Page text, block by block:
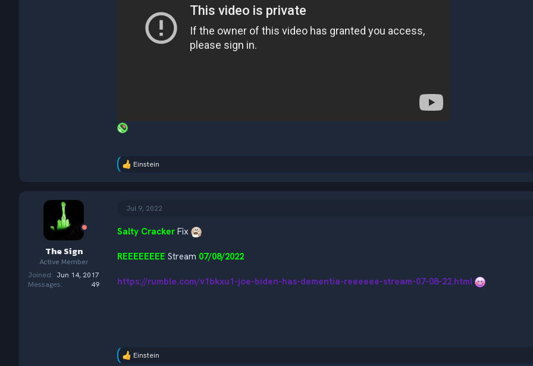
R
n
:
Einstein
The Sign
Active Member
Joined
Jun 14, 2017
Messages
49
Jul 9, 2022
Salty Cracker Fix
REEEEEEEE Stream 07/08/2022
https://rumble.com/v1bkxu1-joe-biden-has-dementia-reeeeee-stream-07-08-22.html
R
Einstein